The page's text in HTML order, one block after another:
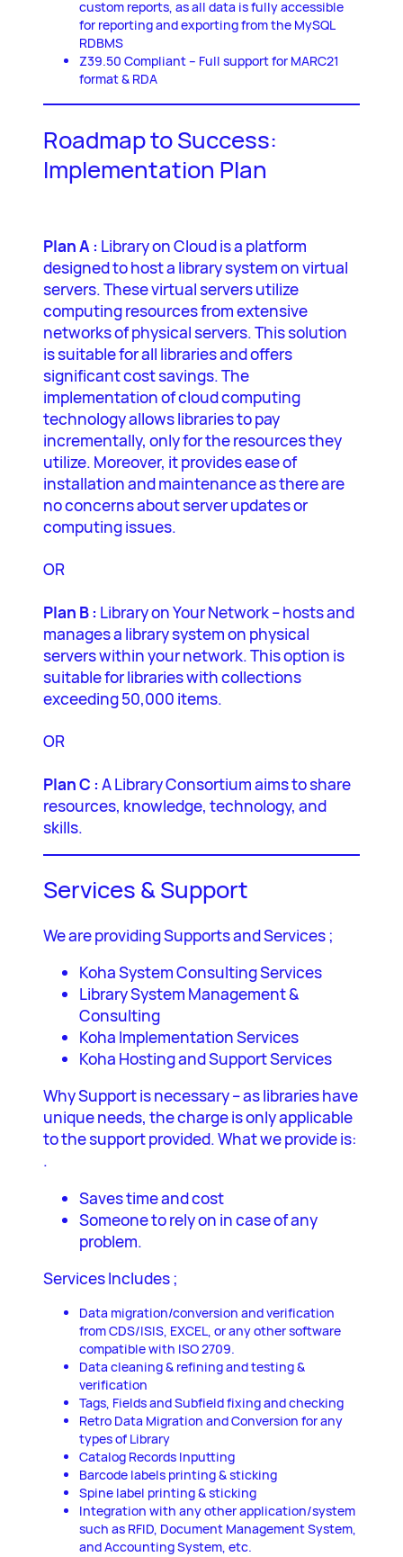
custom reports, as all data is fully accessible
for reporting and exporting from the MySQL
RDBMS
Z39.50 Compliant – Full support for MARC21
format & RDA
Roadmap to Success:
Implementation Plan
Plan A : Library on Cloud is a platform
designed to host a library system on virtual
servers. These virtual servers utilize
computing resources from extensive
networks of physical servers. This solution
is suitable for all libraries and offers
significant cost savings. The
implementation of cloud computing
technology allows libraries to pay
incrementally, only for the resources they
utilize. Moreover, it provides ease of
installation and maintenance as there are
no concerns about server updates or
computing issues.
OR
Plan B : Library on Your Network – hosts and
manages a library system on physical
servers within your network. This option is
suitable for libraries with collections
exceeding 50,000 items.
OR
Plan C : A Library Consortium aims to share
resources, knowledge, technology, and
skills.
Services & Support
We are providing Supports and Services ;
Koha System Consulting Services
Library System Management &
Consulting
Koha Implementation Services
Koha Hosting and Support Services
Why Support is necessary – as libraries have
unique needs, the charge is only applicable
to the support provided. What we provide is:
.
Saves time and cost
Someone to rely on in case of any
problem.
Services Includes ;
Data migration/conversion and verification
from CDS/ISIS, EXCEL, or any other software
compatible with ISO 2709.
Data cleaning & refining and testing &
verification
Tags, Fields and Subfield fixing and checking
Retro Data Migration and Conversion for any
types of Library
Catalog Records Inputting
Barcode labels printing & sticking
Spine label printing & sticking
Integration with any other application/system
such as RFID, Document Management System,
and Accounting System, etc.